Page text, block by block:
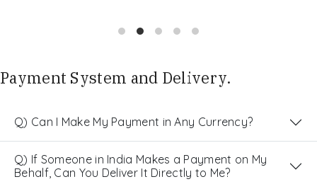
Payment System and Delivery.
Q) Can I Make My Payment in Any Currency?
Q) If Someone in India Makes a Payment on My
Behalf, Can You Deliver It Directly to Me?